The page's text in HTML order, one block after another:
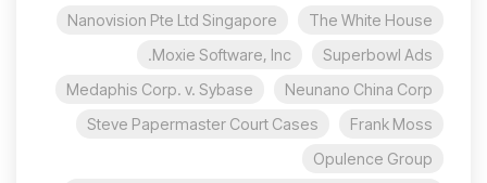
The White House
Nanovision Pte Ltd Singapore
Superbowl Ads
Moxie Software, Inc.
Neunano China Corp
Medaphis Corp. v. Sybase
Frank Moss
Steve Papermaster Court Cases
Opulence Group